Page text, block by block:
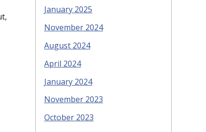
January 2025
November 2024
August 2024
April 2024
January 2024
November 2023
October 2023